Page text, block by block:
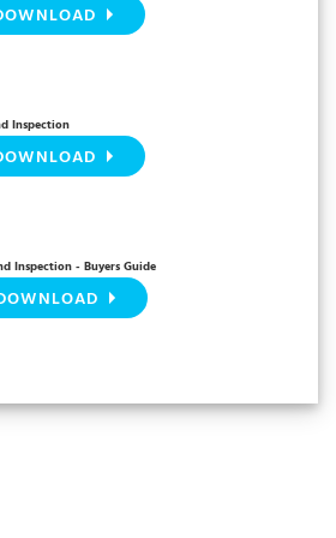
Inspection
Inspection - Buyers Guide